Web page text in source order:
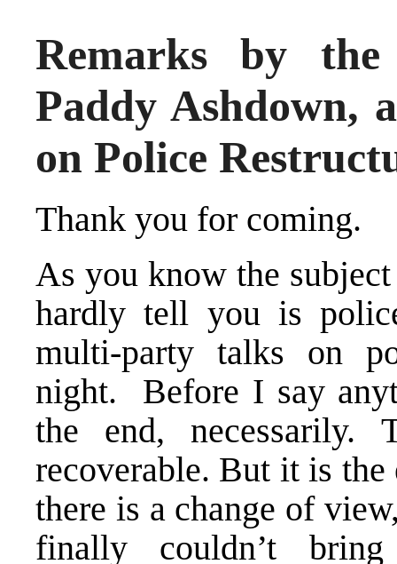
Remarks by the
Paddy Ashdown,
on Police
Thank you for coming.
As you know the
hardly tell you is
multi-party talks on
night. Before I say
the end, necessarily.
recoverable. But it is the
there is a change of
finally couldn’t